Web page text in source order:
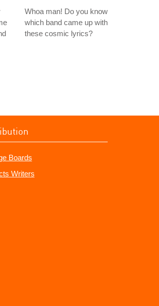
Whoa man! Do you know
which band came up with
these cosmic lyrics?
Boards
Writers